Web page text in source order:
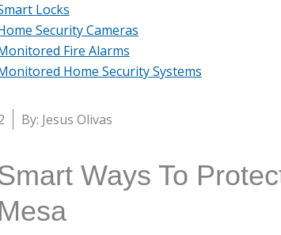
Locks
Security Cameras
Fire Alarms
Home Security Systems
By: Jesus Olivas
Ways To
Mesa